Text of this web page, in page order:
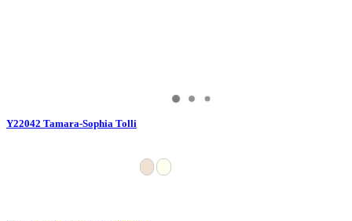
Y22042 Tamara-Sophia Tolli